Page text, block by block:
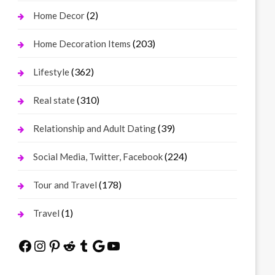
Home Decor(2)
Home Decoration Items (203)
Lifestyle(362)
Real state(310)
Relationship and Adult Dating(39)
Social Media, Twitter, Facebook(224)
Tour and Travel (178)
Travel (1)
Facebook
Instagram
Pinterest
Reddit
Tumblr
Google
YouTube